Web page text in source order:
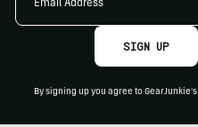
SIGN UP
By signing up you agree to GearJunkie's